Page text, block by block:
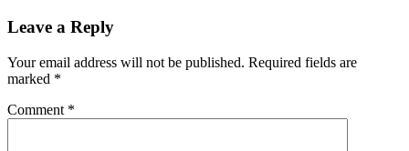
Leave a Reply
Your email address will not be published. Required fields are
marked *
Comment *